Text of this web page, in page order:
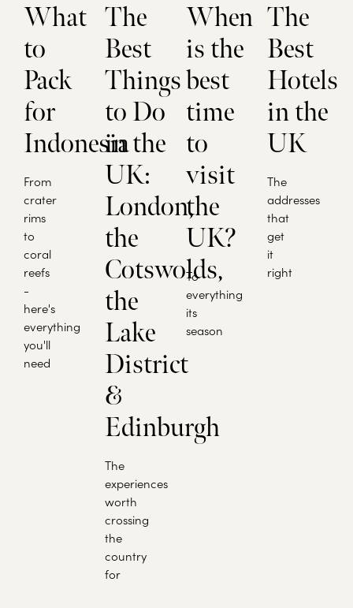
What
to
Pack
for
Indonesia
From
crater
rims
to
coral
reefs
-
here's
everything
you'll
need
The
Best
Things
to Do
in the
UK:
London,
the
Cotswolds,
the
Lake
District
&
Edinburgh
The
experiences
worth
crossing
the
country
for
When
is the
best
time
to
visit
the
UK?
To
everything
its
season
The
Best
Hotels
in the
UK
The
addresses
that
get
it
right